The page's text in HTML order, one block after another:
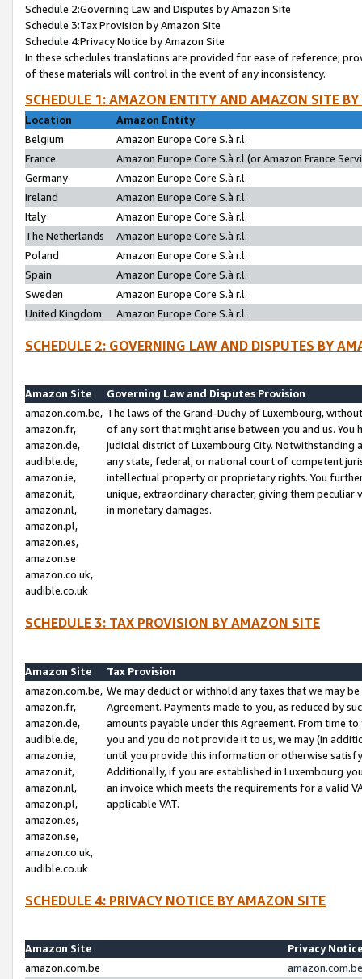
Schedule 2:Governing Law and Disputes by Amazon Site
Schedule 3:Tax Provision by Amazon Site
Schedule 4:Privacy Notice by Amazon Site
In these schedules translations are provided for ease of reference;
of these materials will control in the event of any inconsistency.
SCHEDULE 1: AMAZON ENTITY AND AMAZON SITE
Location
Amazon Entity
Belgium
Amazon Europe Core S.à r.l.
France
Amazon Europe Core S.à r.l.(or Amazon France
Germany
Amazon Europe Core S.à r.l.
Ireland
Amazon Europe Core S.à r.l.
Italy
Amazon Europe Core S.à r.l.
The Netherlands
Amazon Europe Core S.à r.l.
Poland
Amazon Europe Core S.à r.l.
Spain
Amazon Europe Core S.à r.l.
Sweden
Amazon Europe Core S.à r.l.
United Kingdom
Amazon Europe Core S.à r.l.
SCHEDULE 2: GOVERNING LAW AND DISPUTES BY
Amazon Site
Governing Law and Disputes Provision
amazon.com.be,
amazon.fr,
amazon.de,
audible.de,
amazon.ie,
amazon.it,
amazon.nl,
amazon.pl,
amazon.es,
amazon.se
amazon.co.uk,
audible.co.uk
The laws of the Grand-Duchy of Luxembourg,
of any sort that might arise between you and us.
judicial district of Luxembourg City. Notwithstanding
any state, federal, or national court of competent
intellectual property or proprietary rights. You
unique, extraordinary character, giving them
in monetary damages.
SCHEDULE 3: TAX PROVISION BY AMAZON SITE
Amazon Site
Tax Provision
amazon.com.be,
amazon.fr,
amazon.de,
audible.de,
amazon.ie,
amazon.it,
amazon.nl,
amazon.pl,
amazon.es,
amazon.se,
amazon.co.uk,
audible.co.uk
We may deduct or withhold any taxes that we may
Agreement. Payments made to you, as reduced by
amounts payable under this Agreement. From time
you and you do not provide it to us, we may (in
until you provide this information or otherwise
Additionally, if you are established in Luxembourg
an invoice which meets the requirements for a valid
applicable VAT.
SCHEDULE 4: PRIVACY NOTICE BY AMAZON SITE
Amazon Site
Privacy
amazon.com.be